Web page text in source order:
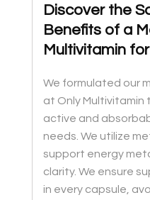
Discover the
Benefits of a
Multivitamin
We formulated our
at Only Multivitamin
active and
needs. We utilize
support energy
clarity. We ensure
in every capsule,